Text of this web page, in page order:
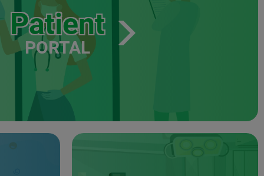
Patient
PORTAL